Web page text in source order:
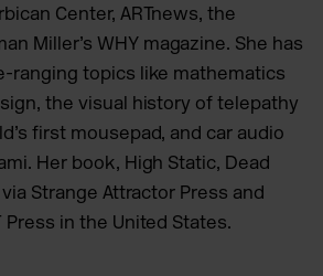
Center, ARTnews, the
Miller’s WHY magazine. She has
ranging topics like mathematics
the visual history of telepathy
first mousepad, and car audio
Her book, High Static, Dead
Strange Attractor Press and
in the United States.